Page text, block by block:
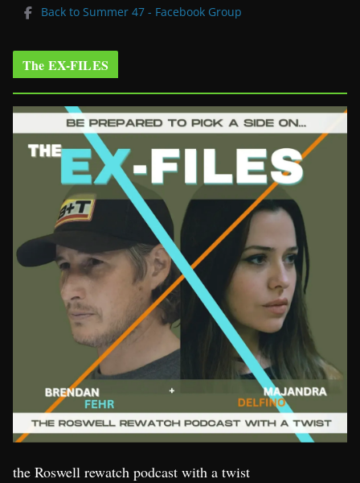
Back to Summer 47 - Facebook Group
The EX-FILES
the Roswell rewatch podcast with a twist